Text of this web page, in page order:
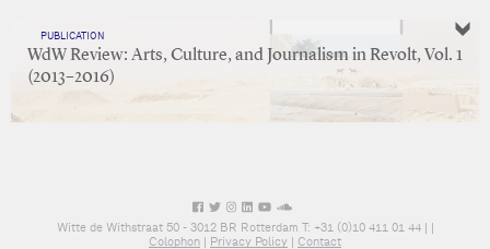
PUBLICATION
WdW Review: Arts, Culture, and Journalism in Revolt, Vol. 1
(2013–2016)
Witte de Withstraat 50 - 3012 BR Rotterdam T: +31 (0)10 411 01 44 | |
Colophon | Privacy Policy | Contact